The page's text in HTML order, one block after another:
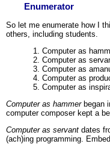
Enumerator
So let me enumerate how I
others, including students.
Computer as
Computer as
Computer as
Computer as
Computer as
Computer as hammerbegan
computer composer kept a
Computer as servant dates
(ach)ing programming.